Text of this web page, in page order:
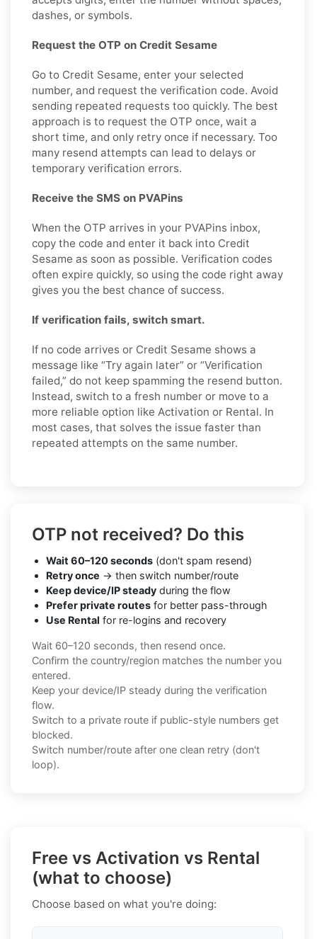
dashes, or symbols.
Request the OTP on Credit Sesame
Go to Credit Sesame, enter your selected
number, and request the verification code. Avoid
sending repeated requests too quickly. The best
approach is to request the OTP once, wait a
short time, and only retry once if necessary. Too
many resend attempts can lead to delays or
temporary verification errors.
Receive the SMS on PVAPins
When the OTP arrives in your PVAPins inbox,
copy the code and enter it back into Credit
Sesame as soon as possible. Verification codes
often expire quickly, so using the code right away
gives you the best chance of success.
If verification fails, switch smart.
If no code arrives or Credit Sesame shows a
message like “Try again later” or “Verification
failed,” do not keep spamming the resend button.
Instead, switch to a fresh number or move to a
more reliable option like Activation or Rental. In
most cases, that solves the issue faster than
repeated attempts on the same number.
OTP not received? Do this
Wait 60–120 seconds (don't spam resend)
Retry once → then switch number/route
Keep device/IP steady during the flow
Prefer private routes for better pass-through
Use Rental for re-logins and recovery
Wait 60–120 seconds, then resend once.
Confirm the country/region matches the number you
entered.
Keep your device/IP steady during the verification
flow.
Switch to a private route if public-style numbers get
blocked.
Switch number/route after one clean retry (don't
loop).
Free vs Activation vs Rental
(what to choose)
Choose based on what you're doing: